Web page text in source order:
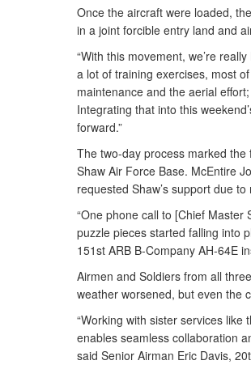
Once the aircraft were loaded,
in a joint forcible entry land and
“With this movement, we’re
a lot of training exercises, most
maintenance and the aerial
Integrating that into this
forward.”
The two-day process marked
Shaw Air Force Base. McEntire
requested Shaw’s support due
“One phone call to [Chief
puzzle pieces started falling into
151st ARB B-Company AH-64E
Airmen and Soldiers from all
weather worsened, but even the
“Working with sister services
enables seamless collaboration
said Senior Airman Eric Davis,